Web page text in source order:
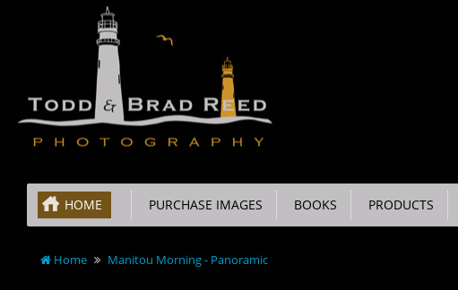
HOME PURCHASE IMAGES BOOKS PRODUCTS
Home Manitou Morning - Panoramic